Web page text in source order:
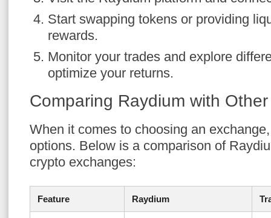
Start swapping tokens or providing
rewards.
Monitor your trades and explore
optimize your returns.
Comparing Raydium with
When it comes to choosing an
options. Below is a comparison of
crypto exchanges:
Feature Raydium